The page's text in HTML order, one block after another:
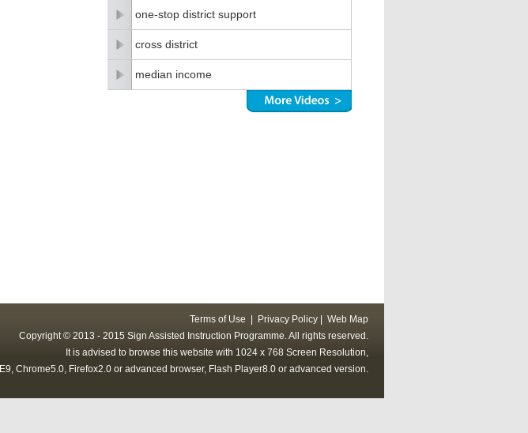
one-stop district support
cross district
median income
Terms of Use Privacy Policy
Web Map
Copyright © 2013 - 2015 Sign Assisted Instruction Programme. All rights reserved.
It is advised to browse this website with 1024 x 768 Screen Resolution,
IE9, Chrome5.0, Firefox2.0 or advanced browser, Flash Player8.0 or advanced version.